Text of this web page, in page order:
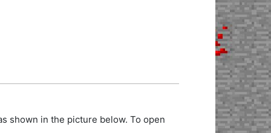
shown in the picture below. To open